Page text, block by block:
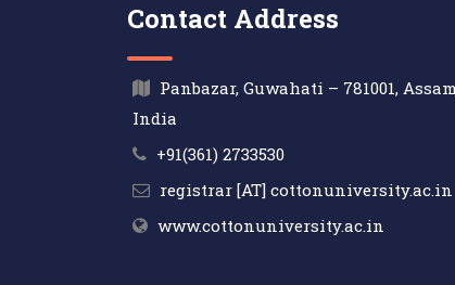
Contact Address
Panbazar, Guwahati – 781001,
India
+91(361) 2733530
registrar [AT] cottonuniversity.ac.in
www.cottonuniversity.ac.in